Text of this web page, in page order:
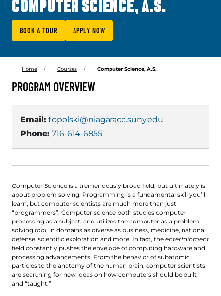
COMPUTER SCIENCE, A.S.
BOOK A TOUR APPLY NOW
Home Courses Computer Science, A.S.
PROGRAM OVERVIEW
Email: topolski@niagaracc.suny.edu
Phone: 716-614-6855
Computer Science is a tremendously broad field, but ultimately is
about problem solving. Programming is a fundamental skill you’ll
learn, but computer scientists are much more than just
“programmers”. Computer science both studies computer
processing as a subject, and utilizes the computer as a problem
solving tool, in domains as diverse as business, medicine, national
defense, scientific exploration and more. In fact, the entertainment
field constantly pushes the envelope of computing hardware and
processing advancements. From the behavior of subatomic
particles to the anatomy of the human brain, computer scientists
are searching for new ideas on how computers should be built
and “taught.”